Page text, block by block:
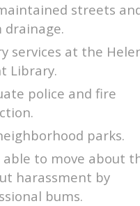
streets
drainage.
services at the
Library.
police and fire
parks.
able to move about
harassment by
bums.